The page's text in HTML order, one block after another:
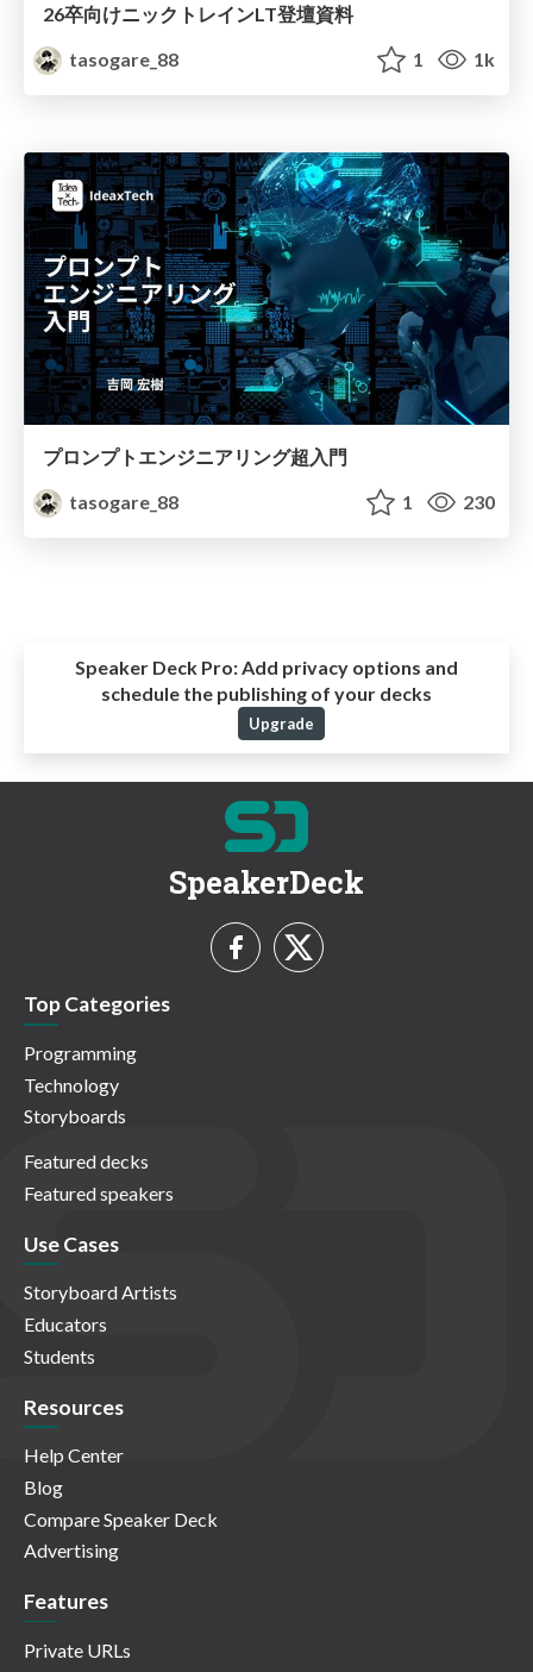
26卒向けニックトレインLT登壇資料
tasogare_88
1 1k
プロンプトエンジニアリング超入門
tasogare_88
1 230
Speaker Deck Pro:Add privacy options and
schedule the publishing of your decks
Upgrade
SpeakerDeck
Top Categories
Programming
Technology
Storyboards
Featured decks
Featured speakers
Use Cases
Storyboard Artists
Educators
Students
Resources
Help Center
Blog
Compare Speaker Deck
Advertising
Features
Private URLs